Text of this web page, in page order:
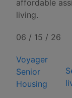
affordable
living.
06 / 15 / 26
Voyager
Senior
Housing